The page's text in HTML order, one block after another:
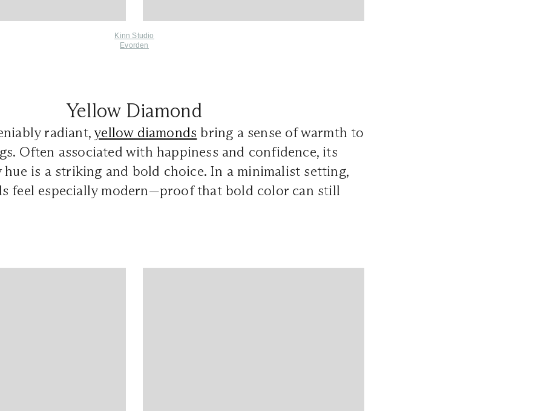
Kinn Studio
Evorden
Yellow Diamond
radiant,yellow diamonds bring a sense of warmth to
Often associated with happiness and confidence, its
is a striking and bold choice. In a minimalist setting,
feel especially modern—proof that bold color can still